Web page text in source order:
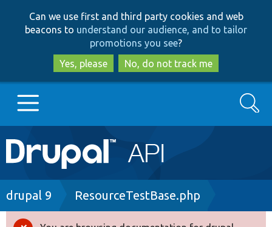
to
main
content
to
search
Can we use first and third party cookies and web
beacons to understand our audience, and to tailor
promotions you see?
Yes, please
No, do not track me
Main
navigation
Go to Drupal.org
Search
Breadcrumb
drupal 9 ResourceTestBase.php